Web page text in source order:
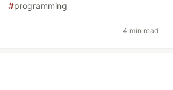
#programming
4 min read